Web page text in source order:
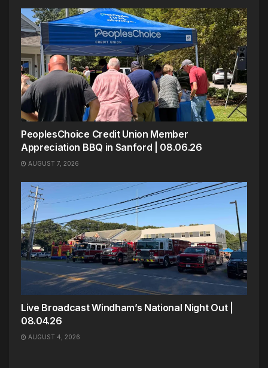
PeoplesChoice Credit Union Member
Appreciation BBQ in Sanford | 08.06.26
AUGUST 7, 2026
Live Broadcast Windham’s National Night Out |
08.04.26
AUGUST 4, 2026